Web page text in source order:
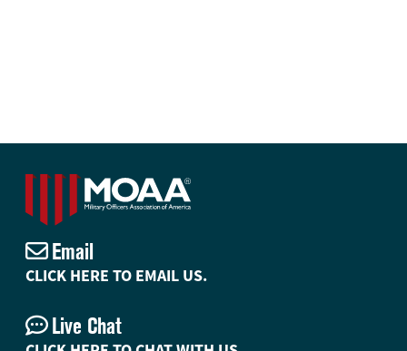
Email
CLICK HERE TO EMAIL US.
Live Chat